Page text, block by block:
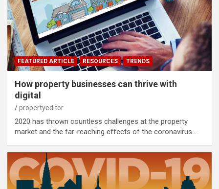
FEATURED ARTICLE RESOURCES TRENDS
How property businesses can thrive with
digital
propertyeditor
2020 has thrown countless challenges at the property
market and the far-reaching effects of the coronavirus…